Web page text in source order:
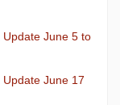
June 5 to
June 17